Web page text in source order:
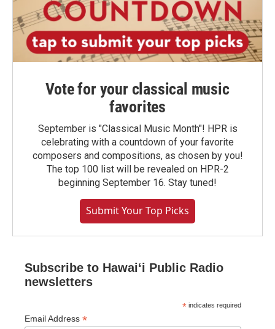
Vote for your classical music
favorites
September is "Classical Music Month"! HPR is
celebrating with a countdown of your favorite
composers and compositions, as chosen by you!
The top 100 list will be revealed on HPR-2
beginning September 16. Stay tuned!
Submit Your Top Picks
Subscribe to Hawaiʻi Public Radio
newsletters
* indicates required
Email Address *